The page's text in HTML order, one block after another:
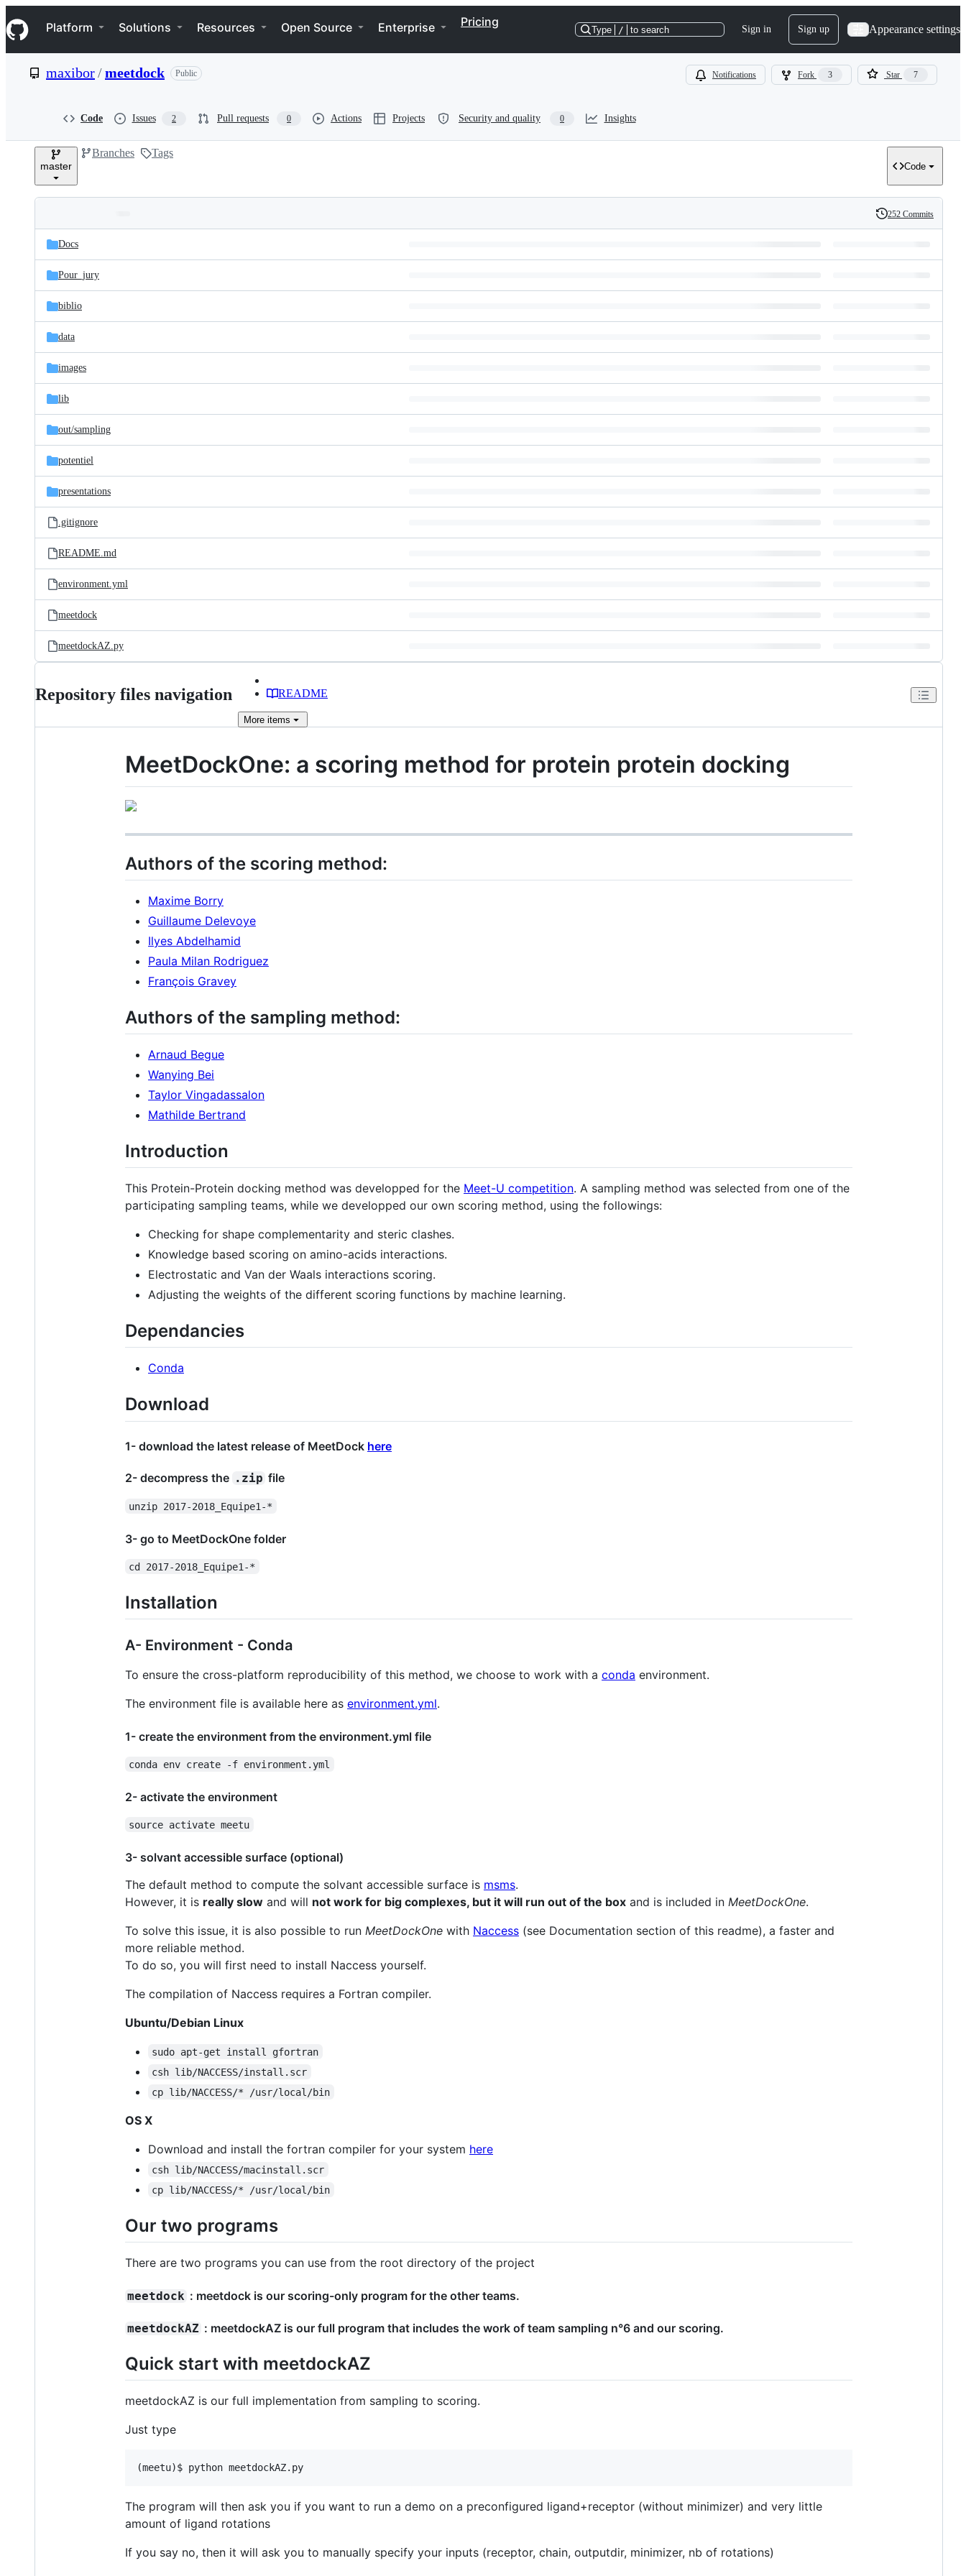
k
i
p
e
Navigation Menu
Platform Solutions Resources Open Source Enterprise Pricing
Type / to search Sign in Sign up Appearance settings
maxibor/meetdock Public Notifications Fork 3 Star 7
Code Issues 2 Pull requests 0 Actions Projects Security and quality 0 Insights
master
Branches Tags
Code
and
files
Latest
commit
History
252 Commits
Docs
Pour_jury
biblio
data
images
lib
out/sampling
potentiel
presentations
.gitignore
README.md
environment.yml
meetdock
meetdockAZ.py
Repository files navigation README
More items
MeetDockOne: a scoring method for protein protein docking
Authors of the scoring method:
Maxime Borry
Guillaume Delevoye
Ilyes Abdelhamid
Paula Milan Rodriguez
François Gravey
Authors of the sampling method:
Arnaud Begue
Wanying Bei
Taylor Vingadassalon
Mathilde Bertrand
Introduction
This Protein-Protein docking method was developped for the Meet-U competition. A sampling method was selected from one of the
participating sampling teams, while we developped our own scoring method, using the followings:
Checking for shape complementarity and steric clashes.
Knowledge based scoring on amino-acids interactions.
Electrostatic and Van der Waals interactions scoring.
Adjusting the weights of the different scoring functions by machine learning.
Dependancies
Conda
Download
1- download the latest release of MeetDock here
2- decompress the .zip file
unzip 2017-2018_Equipe1-*
3- go to MeetDockOne folder
cd 2017-2018_Equipe1-*
Installation
A- Environment - Conda
To ensure the cross-platform reproducibility of this method, we choose to work with a conda environment.
The environment file is available here as environment.yml.
1- create the environment from the environment.yml file
conda env create -f environment.yml
2- activate the environment
source activate meetu
3- solvant accessible surface (optional)
The default method to compute the solvant accessible surface is msms.
However, it is really slow and will not work for big complexes, but it will run out of the box and is included in MeetDockOne.
To solve this issue, it is also possible to run MeetDockOne with Naccess (see Documentation section of this readme), a faster and
more reliable method.
To do so, you will first need to install Naccess yourself.
The compilation of Naccess requires a Fortran compiler.
Ubuntu/Debian Linux
sudo apt-get install gfortran
csh lib/NACCESS/install.scr
cp lib/NACCESS/* /usr/local/bin
OS X
Download and install the fortran compiler for your system here
csh lib/NACCESS/macinstall.scr
cp lib/NACCESS/* /usr/local/bin
Our two programs
There are two programs you can use from the root directory of the project
meetdock : meetdock is our scoring-only program for the other teams.
meetdockAZ : meetdockAZ is our full program that includes the work of team sampling n°6 and our scoring.
Quick start with meetdockAZ
meetdockAZ is our full implementation from sampling to scoring.
Just type
The program will then ask you if you want to run a demo on a preconfigured ligand+receptor (without minimizer) and very little
amount of ligand rotations
If you say no, then it will ask you to manually specify your inputs (receptor, chain, outputdir, minimizer, nb of rotations)